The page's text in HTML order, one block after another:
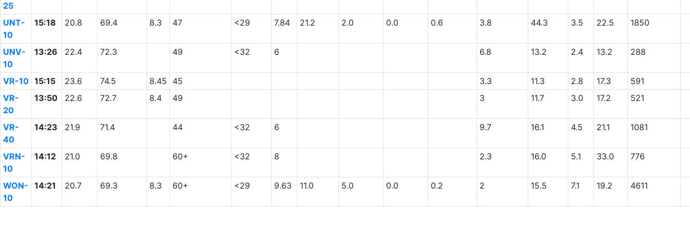
25
UNT-
10
15:18 20.8 69.4 8.3 47 <29 7.84 21.2 2.0 0.0 0.6 3.8 44.3 3.5 22.5 1850
UNV-
10
13:26 22.4 72.3 49 <32 6 6.8 13.2 2.4 13.2 288
VR-10 15:15 23.6 74.5 8.45 45 3.3 11.3 2.8 17.3
591
VR-
20
13:50 22.6 72.7 8.4 49 3 11.7 3.0 17.2 521
VR-
40
14:23 21.9 71.4 44 <32 6 9.7 16.1 4.5 21.1 1081
VRN-
10
14:12 21.0 69.8 60+ <32 8 2.3 16.0 5.1 33.0 776
WON-
10
14:21 20.7 69.3 8.3 60+ <29 9.63 11.0 5.0 0.0 0.2 2 15.5 7.1 19.2 4611